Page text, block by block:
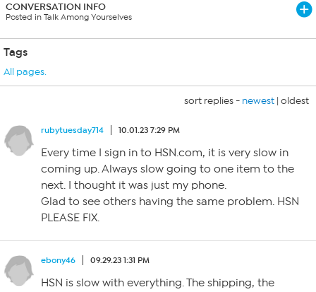
CONVERSATION INFO
Posted in Talk Among Yourselves
Tags
All pages.
sort replies - newest | oldest
rubytuesday714 10.01.23 7:29 PM
Every time I sign in to HSN.com, it is very slow in
coming up. Always slow going to one item to the
next. I thought it was just my phone.
Glad to see others having the same problem. HSN
PLEASE FIX.
ebony46 09.29.23 1:31 PM
HSN is slow with everything. The shipping, the